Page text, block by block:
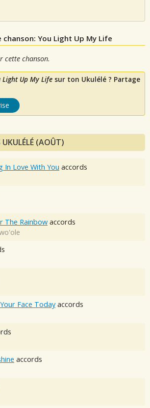
You Light Up My Life
cette chanson.
Light Up My Life sur ton Ukulélé ? Partage
(AOÛT)
In Love With You accords
The Rainbow accords
Face Today accords
accords